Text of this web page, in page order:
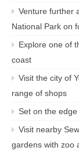
Venture further
National Park on
Explore one of
coast
Visit the city of
range of shops
Set on the
Visit nearby
gardens with zoo